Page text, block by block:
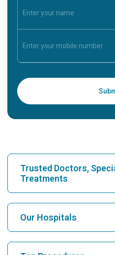
Trusted Doctors,
Treatments
Find Hospital
Find Cardiologist
Our Hospitals